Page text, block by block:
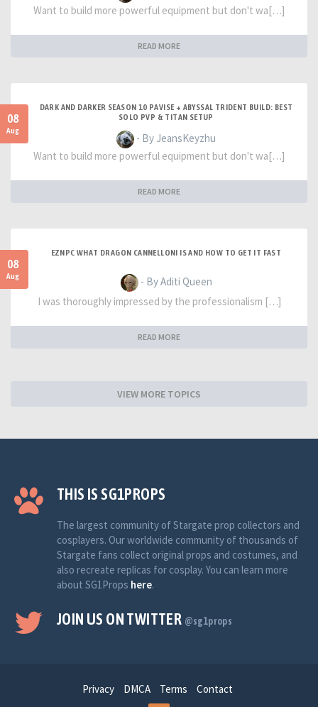
Want to build more powerful equipment but don't wa[…]
READ MORE
08
Aug
DARK AND DARKER SEASON 10 PAVISE + ABYSSAL TRIDENT BUILD: BEST
SOLO PVP & TITAN SETUP
- By JeansKeyzhu
Want to build more powerful equipment but don't wa[…]
READ MORE
08
Aug
EZNPC WHAT DRAGON CANNELLONI IS AND HOW TO GET IT FAST
- By Aditi Queen
I was thoroughly impressed by the professionalism […]
READ MORE
VIEW MORE TOPICS
THIS IS SG1PROPS
The largest community of Stargate prop collectors and
cosplayers. Our worldwide community of thousands of
Stargate fans collect original props and costumes, and
also recreate replicas for cosplay. You can learn more
about SG1Props here.
JOIN US ON TWITTER @sg1props
Privacy DMCA Terms Contact